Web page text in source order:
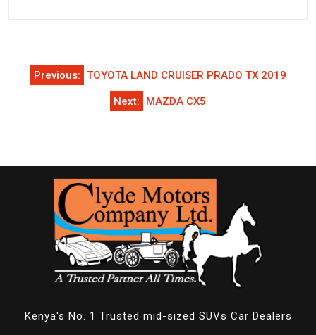
Post
navigation
Previous: TOYOTA LAND CRUISER PRADO TX 2019
Next: MAZDA CX5
Kenya's No. 1 Trusted mid-sized SUVs Car Dealers